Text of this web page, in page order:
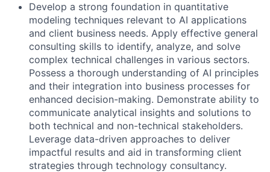
Develop a strong foundation in quantitative
modeling techniques relevant to AI applications
and client business needs. Apply effective general
consulting skills to identify, analyze, and solve
complex technical challenges in various sectors.
Possess a thorough understanding of AI principles
and their integration into business processes for
enhanced decision-making. Demonstrate ability to
communicate analytical insights and solutions to
both technical and non-technical stakeholders.
Leverage data-driven approaches to deliver
impactful results and aid in transforming client
strategies through technology consultancy.